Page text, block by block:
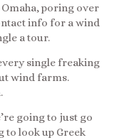
poring over
info for a wind
a tour.
single freaking
wind farms.
going to just go
to look up Greek